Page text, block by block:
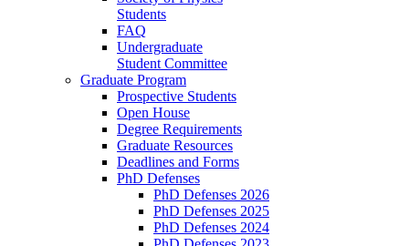
Students
FAQ
Undergraduate
Student Committee
Graduate Program
Prospective Students
Open House
Degree Requirements
Graduate Resources
Deadlines and Forms
PhD Defenses
PhD Defenses 2026
PhD Defenses 2025
PhD Defenses 2024